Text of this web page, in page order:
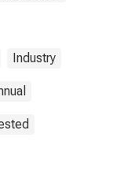
Industry